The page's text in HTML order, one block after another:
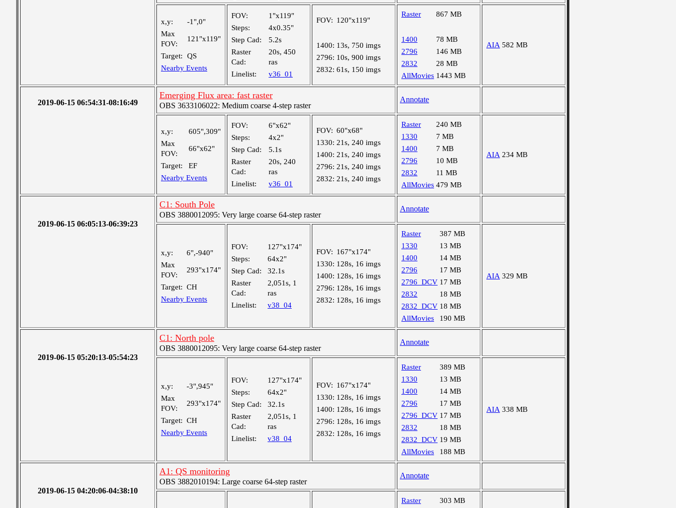
x,y:
-1",0"
Max
FOV:
121"x119"
Target:
QS
Nearby Events
FOV:
1"x119"
Steps:
4x0.35"
Step Cad:
5.2s
Raster
Cad:
20s, 450
ras
Linelist:
v36_01
FOV: 120"x119"
1400: 13s, 750 imgs
2796: 10s, 900 imgs
2832: 61s, 150 imgs
Raster 867 MB
1400
78 MB
2796
146 MB
2832
28 MB
AllMovies 1443 MB
AIA 582 MB
2019-06-15 06:54:31-08:16:49
Emerging Flux area: fast raster
OBS 3633106022: Medium coarse 4-step raster
Annotate
x,y:
605",309"
Max
FOV:
66"x62"
Target:
EF
Nearby Events
FOV:
6"x62"
Steps:
4x2"
Step Cad:
5.1s
Raster
Cad:
20s, 240
ras
Linelist:
v36_01
FOV: 60"x68"
1330: 21s, 240 imgs
1400: 21s, 240 imgs
2796: 21s, 240 imgs
2832: 21s, 240 imgs
Raster
240 MB
1330
7 MB
1400
7 MB
2796
10 MB
2832
11 MB
AllMovies 479 MB
AIA 234 MB
2019-06-15 06:05:13-06:39:23
C1: South Pole
OBS 3880012095: Very large coarse 64-step raster
Annotate
x,y:
6",-940"
Max
FOV:
293"x174"
Target: CH
Nearby Events
FOV:
127"x174"
Steps:
64x2"
Step Cad:
32.1s
Raster
Cad:
2,051s, 1
ras
Linelist:
v38_04
FOV: 167"x174"
1330: 128s, 16 imgs
1400: 128s, 16 imgs
2796: 128s, 16 imgs
2832: 128s, 16 imgs
Raster
387 MB
1330
13 MB
1400
14 MB
2796
17 MB
2796_DCV 17 MB
2832
18 MB
2832_DCV 18 MB
AllMovies
190 MB
AIA 329 MB
2019-06-15 05:20:13-05:54:23
C1: North pole
OBS 3880012095: Very large coarse 64-step raster
Annotate
x,y:
-3",945"
Max
FOV:
293"x174"
Target: CH
Nearby Events
FOV:
127"x174"
Steps:
64x2"
Step Cad:
32.1s
Raster
Cad:
2,051s, 1
ras
Linelist:
v38_04
FOV: 167"x174"
1330: 128s, 16 imgs
1400: 128s, 16 imgs
2796: 128s, 16 imgs
2832: 128s, 16 imgs
Raster
389 MB
1330
13 MB
1400
14 MB
2796
17 MB
2796_DCV 17 MB
2832
18 MB
2832_DCV 19 MB
AllMovies
188 MB
AIA 338 MB
2019-06-15 04:20:06-04:38:10
A1: QS monitoring
OBS 3882010194: Large coarse 64-step raster
Annotate
Raster
303 MB